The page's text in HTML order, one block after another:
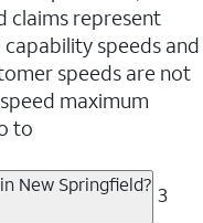
claims represent
speeds and
speeds are not
maximum
to
New Springfield? 3